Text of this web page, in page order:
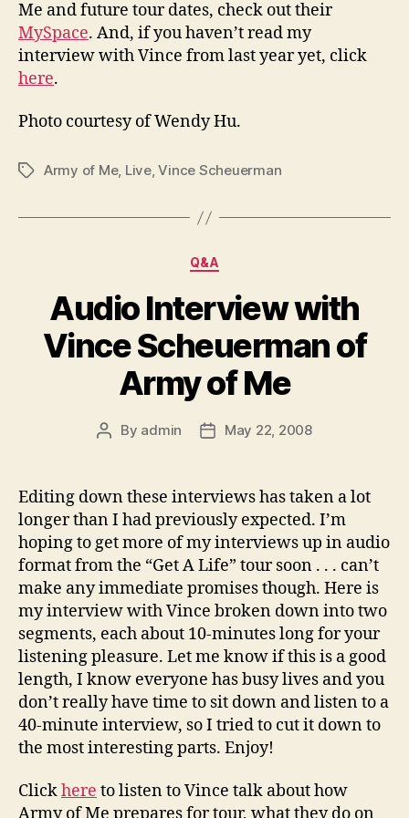
Me and future tour dates, check out their
MySpace. And, if you haven’t read my
interview with Vince from last year yet, click
here.
Photo courtesy of Wendy Hu.
TagsArmy of Me, Live,Vince Scheuerman
Categories
Q&A
Audio Interview with
Vince Scheuerman of
Army of Me
Post
By admin
PostMay 22, 2008
Editing down these interviews has taken a lot
longer than I had previously expected. I’m
hoping to get more of my interviews up in audio
format from the “Get A Life” tour soon . . . can’t
make any immediate promises though. Here is
my interview with Vince broken down into two
segments, each about 10-minutes long for your
listening pleasure. Let me know if this is a good
length, I know everyone has busy lives and you
don’t really have time to sit down and listen to a
40-minute interview, so I tried to cut it down to
the most interesting parts. Enjoy!
Clickhere to listen to Vince talk about how